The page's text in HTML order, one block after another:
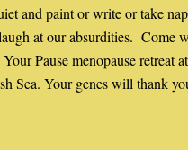
and paint or write or take
at our absurdities.  Come
Pause menopause retreat
Sea. Your genes will thank